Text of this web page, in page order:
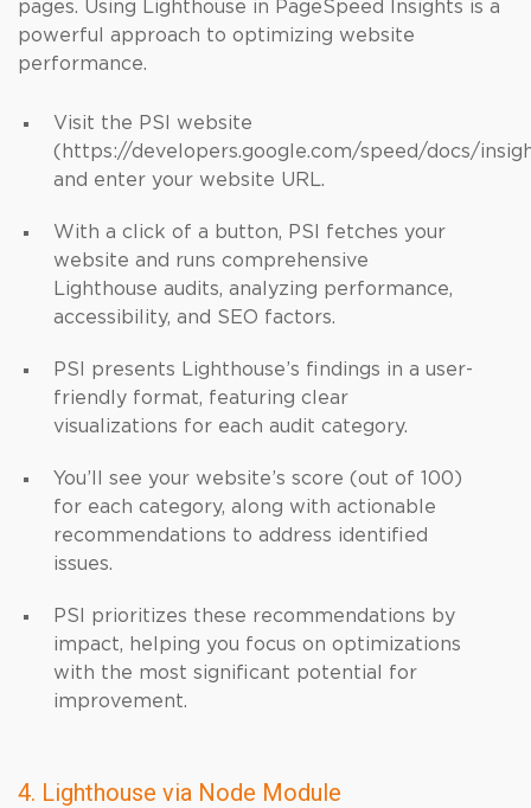
pages. Using Lighthouse in PageSpeed Insights is a
powerful approach to optimizing website
performance.
Visit the PSI website
(https://developers.google.com/speed/docs/
and enter your website URL.
With a click of a button, PSI fetches your
website and runs comprehensive
Lighthouse audits, analyzing performance,
accessibility, and SEO factors.
PSI presents Lighthouse’s findings in a user-
friendly format, featuring clear
visualizations for each audit category.
You’ll see your website’s score (out of 100)
for each category, along with actionable
recommendations to address identified
issues.
PSI prioritizes these recommendations by
impact, helping you focus on optimizations
with the most significant potential for
improvement.
4. Lighthouse via Node Module